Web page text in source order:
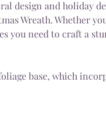
design and holiday
Wreath. Whether
you need to craft a
base, which